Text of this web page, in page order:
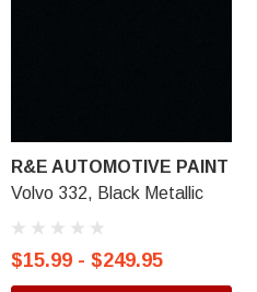
R&E AUTOMOTIVE PAINT
Volvo 332, Black Metallic
$15.99 - $249.95